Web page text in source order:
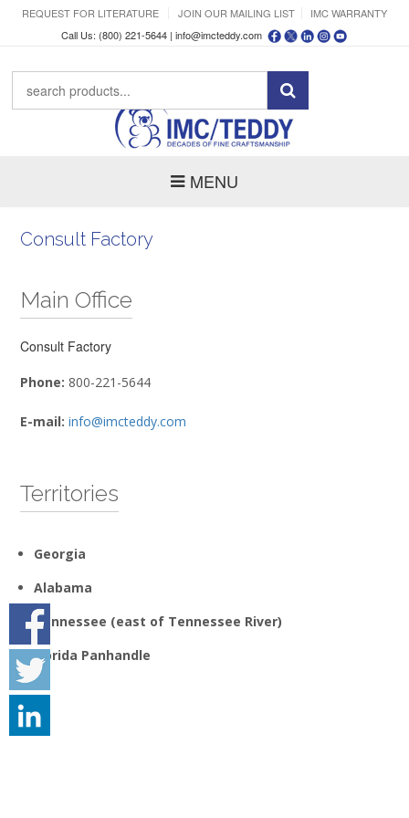
REQUEST FOR LITERATURE JOIN OUR MAILING LIST
IMC WARRANTY
Call Us: (800) 221-5644 | info@imcteddy.com
MENU
Consult Factory
Main Office
Consult Factory
Phone: 800-221-5644
E-mail: info@imcteddy.com
Territories
Georgia
Alabama
Tennessee (east of Tennessee River)
Florida Panhandle